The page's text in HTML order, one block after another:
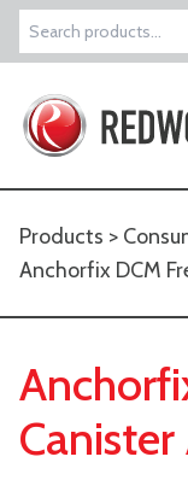
Search
for:
Products >
Anchorfix DCM